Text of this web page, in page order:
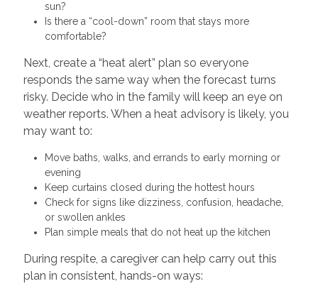
sun?
Is there a “cool-down” room that stays more
comfortable?
Next, create a “heat alert” plan so everyone
responds the same way when the forecast turns
risky. Decide who in the family will keep an eye on
weather reports. When a heat advisory is likely, you
may want to:
Move baths, walks, and errands to early morning or
evening
Keep curtains closed during the hottest hours
Check for signs like dizziness, confusion, headache,
or swollen ankles
Plan simple meals that do not heat up the kitchen
During respite, a caregiver can help carry out this
plan in consistent, hands-on ways: